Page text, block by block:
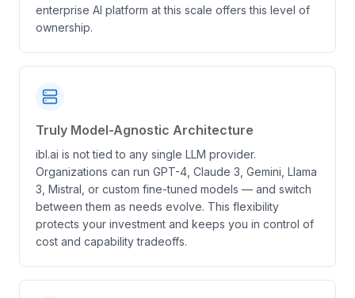
enterprise AI platform at this scale offers this level of
ownership.
Truly Model-Agnostic Architecture
ibl.ai is not tied to any single LLM provider.
Organizations can run GPT-4, Claude 3, Gemini, Llama
3, Mistral, or custom fine-tuned models — and switch
between them as needs evolve. This flexibility
protects your investment and keeps you in control of
cost and capability tradeoffs.